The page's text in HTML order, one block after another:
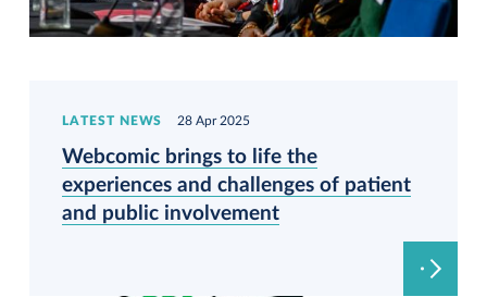
LATEST NEWS 28 Apr 2025
Webcomic brings to life the
experiences and challenges of patient
and public involvement